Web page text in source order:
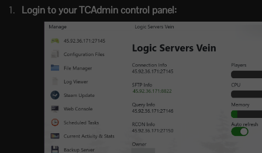
Login to your TCAdmin control panel: